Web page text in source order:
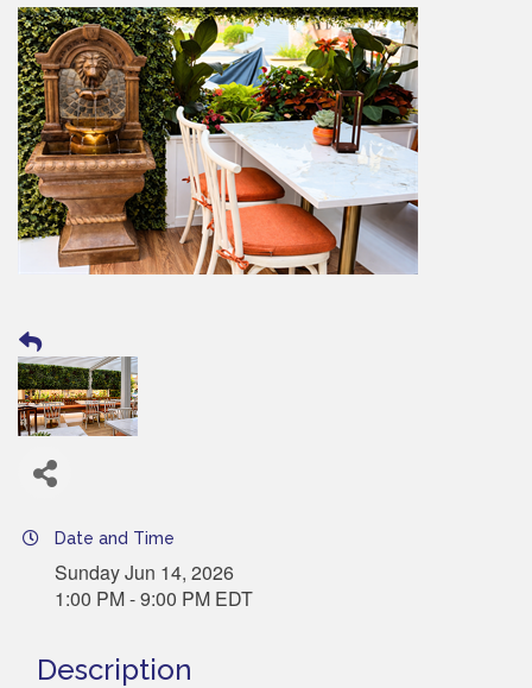
Date and Time
Sunday Jun 14, 2026
1:00 PM - 9:00 PM EDT
Description